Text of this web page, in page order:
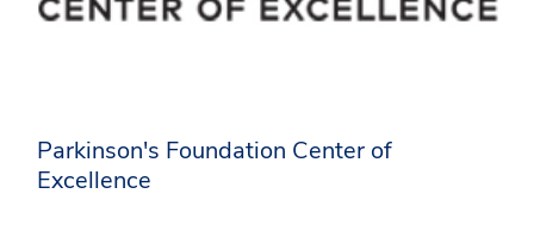
Parkinson's Foundation Center of
Excellence